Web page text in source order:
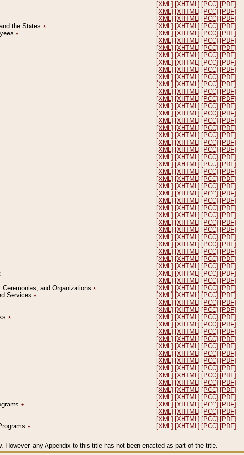
[XML] [XHTML] [PCC] [PDF]
[XML] [XHTML] [PCC] [PDF]
[XML] [XHTML] [PCC] [PDF]
the States ٭ [XML] [XHTML] [PCC] [PDF]
٭ [XML] [XHTML] [PCC] [PDF]
[XML] [XHTML] [PCC] [PDF]
[XML] [XHTML] [PCC] [PDF]
[XML] [XHTML] [PCC] [PDF]
[XML] [XHTML] [PCC] [PDF]
[XML] [XHTML] [PCC] [PDF]
[XML] [XHTML] [PCC] [PDF]
[XML] [XHTML] [PCC] [PDF]
[XML] [XHTML] [PCC] [PDF]
[XML] [XHTML] [PCC] [PDF]
[XML] [XHTML] [PCC] [PDF]
[XML] [XHTML] [PCC] [PDF]
[XML] [XHTML] [PCC] [PDF]
[XML] [XHTML] [PCC] [PDF]
[XML] [XHTML] [PCC] [PDF]
[XML] [XHTML] [PCC] [PDF]
[XML] [XHTML] [PCC] [PDF]
[XML] [XHTML] [PCC] [PDF]
[XML] [XHTML] [PCC] [PDF]
[XML] [XHTML] [PCC] [PDF]
[XML] [XHTML] [PCC] [PDF]
[XML] [XHTML] [PCC] [PDF]
[XML] [XHTML] [PCC] [PDF]
[XML] [XHTML] [PCC] [PDF]
[XML] [XHTML] [PCC] [PDF]
[XML] [XHTML] [PCC] [PDF]
[XML] [XHTML] [PCC] [PDF]
[XML] [XHTML] [PCC] [PDF]
[XML] [XHTML] [PCC] [PDF]
[XML] [XHTML] [PCC] [PDF]
[XML] [XHTML] [PCC] [PDF]
[XML] [XHTML] [PCC] [PDF]
[XML] [XHTML] [PCC] [PDF]
[XML] [XHTML] [PCC] [PDF]
[XML] [XHTML] [PCC] [PDF]
and Organizations ٭ [XML] [XHTML] [PCC] [PDF]
Services ٭ [XML] [XHTML] [PCC] [PDF]
[XML] [XHTML] [PCC] [PDF]
[XML] [XHTML] [PCC] [PDF]
٭ [XML] [XHTML] [PCC] [PDF]
[XML] [XHTML] [PCC] [PDF]
[XML] [XHTML] [PCC] [PDF]
[XML] [XHTML] [PCC] [PDF]
[XML] [XHTML] [PCC] [PDF]
[XML] [XHTML] [PCC] [PDF]
[XML] [XHTML] [PCC] [PDF]
[XML] [XHTML] [PCC] [PDF]
[XML] [XHTML] [PCC] [PDF]
[XML] [XHTML] [PCC] [PDF]
[XML] [XHTML] [PCC] [PDF]
[XML] [XHTML] [PCC] [PDF]
٭ [XML] [XHTML] [PCC] [PDF]
[XML] [XHTML] [PCC] [PDF]
[XML] [XHTML] [PCC] [PDF]
٭ [XML] [XHTML] [PCC] [PDF]
However, any Appendix to this title has not been enacted as part of the title.